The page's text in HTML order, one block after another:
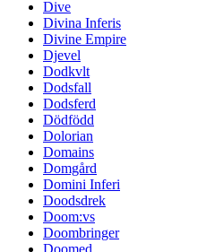
Dive
Divina Inferis
Divine Empire
Djevel
Dodkvlt
Dodsfall
Dodsferd
Dödfödd
Dolorian
Domains
Domgård
Domini Inferi
Doodsdrek
Doom:vs
Doombringer